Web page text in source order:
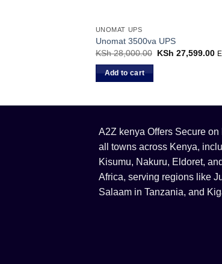
UNOMAT UPS
Unomat 3500va UPS
KSh28,000.00 Original
KSh 27,599.00
Add to cart
A2Z kenya Offers Secure
all towns across Kenya,
Kisumu, Nakuru, Eldoret,
Africa, serving regions like
Salaam in Tanzania, and